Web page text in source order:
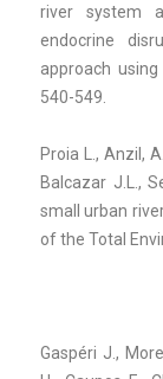
river system
endocrine
approach using
540-549.
Proia L., Anzil,
Balcazar J.L.,
small urban
of the Total
Gaspéri J.,